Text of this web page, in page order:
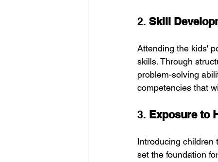
2. Skill
Attending the kids'
skills. Through
problem-solving
competencies that
3. Exposure to
Introducing children
set the foundation